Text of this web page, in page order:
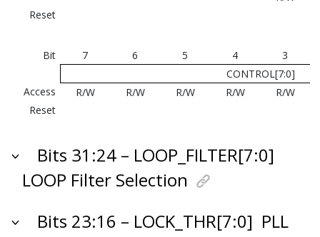
Reset
Bit 7 6 5 4
3
CONTROL[7:0]
Access
R/W R/W R/W R/W
R/W
Reset
Bits 31:24 – LOOP_FILTER[7:0]
LOOP Filter Selection
Bits 23:16 – LOCK_THR[7:0] PLL